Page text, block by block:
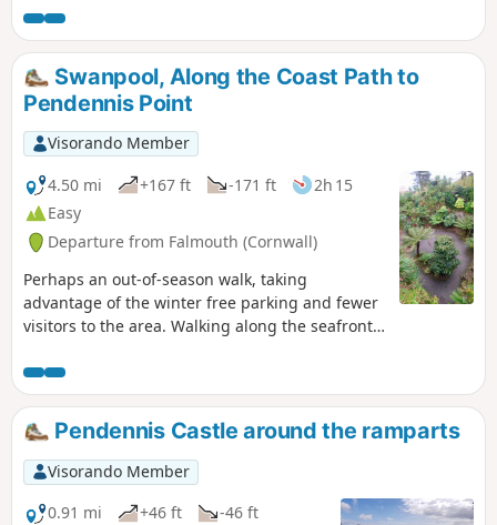
local home guard. Although returning the same
way, there is an option to take the route across
the golf course, offering a different perspective.
Swanpool, Along the Coast Path to
Pendennis Point
Visorando Member
4.50 mi
+167 ft -171 ft
2h 15
Easy
Departure from Falmouth (Cornwall)
Perhaps an out-of-season walk, taking
advantage of the winter free parking and fewer
visitors to the area. Walking along the seafront
to visit Pendennis Castle, the Gyllyngdune
Gardens, a sub-tropical garden with plant
species referenced to Charles Darwin's travels,
and his association with Falmouth. There are
many interesting artifacts, which make this walk
all the more interesting. On the return, walking
through the Queen Mary Garden.
Pendennis Castle around the ramparts
Visorando Member
0.91 mi
+46 ft
-46 ft